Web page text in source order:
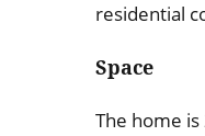
residential
Space
The home